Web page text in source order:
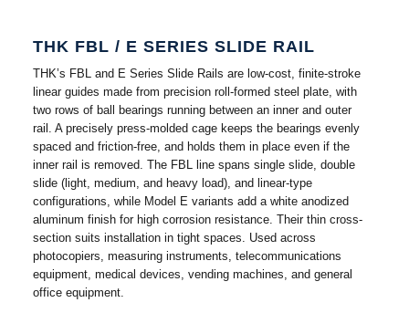
THK FBL / E SERIES SLIDE RAIL
THK’s FBL and E Series Slide Rails are low-cost, finite-stroke
linear guides made from precision roll-formed steel plate, with
two rows of ball bearings running between an inner and outer
rail. A precisely press-molded cage keeps the bearings evenly
spaced and friction-free, and holds them in place even if the
inner rail is removed. The FBL line spans single slide, double
slide (light, medium, and heavy load), and linear-type
configurations, while Model E variants add a white anodized
aluminum finish for high corrosion resistance. Their thin cross-
section suits installation in tight spaces. Used across
photocopiers, measuring instruments, telecommunications
equipment, medical devices, vending machines, and general
office equipment.